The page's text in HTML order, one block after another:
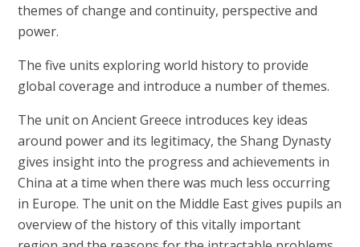
themes of change and continuity, perspective and
power.
The five units exploring world history to provide
global coverage and introduce a number of themes.
The unit on Ancient Greece introduces key ideas
around power and its legitimacy, the Shang Dynasty
gives insight into the progress and achievements in
China at a time when there was much less occurring
in Europe. The unit on the Middle East gives pupils an
overview of the history of this vitally important